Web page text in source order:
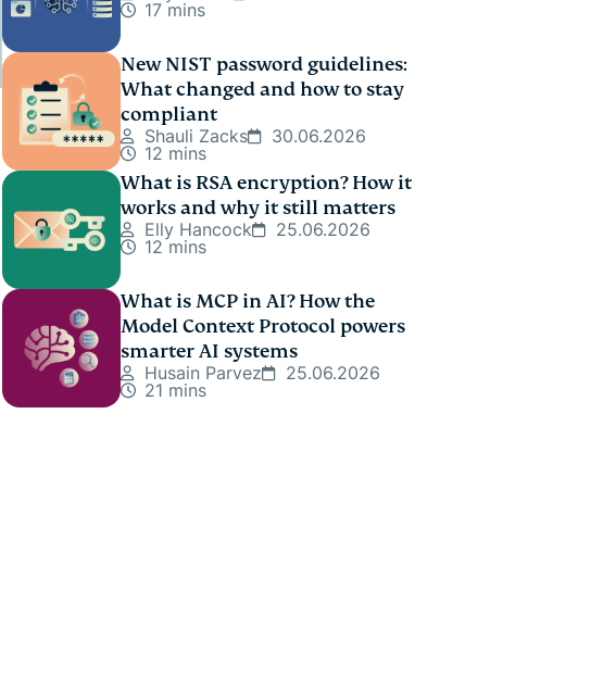
17 mins
New NIST password guidelines:
What changed and how to stay
compliant
Shauli Zacks
30.06.2026
12 mins
What is RSA encryption? How it
works and why it still matters
Elly Hancock
25.06.2026
12 mins
What is MCP in AI? How the
Model Context Protocol powers
smarter AI systems
Husain Parvez
25.06.2026
21 mins